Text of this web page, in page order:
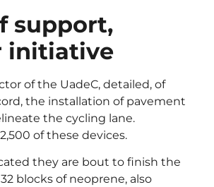
support,
initiative
of the UadeC, detailed, of
the installation of pavement
the cycling lane.
of these devices.
they are bout to finish the
blocks of neoprene, also